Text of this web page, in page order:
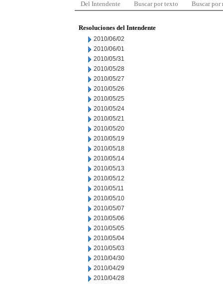
Del Intendente Buscar por texto Buscar por
Resoluciones del Intendente
2010/06/02
2010/06/01
2010/05/31
2010/05/28
2010/05/27
2010/05/26
2010/05/25
2010/05/24
2010/05/21
2010/05/20
2010/05/19
2010/05/18
2010/05/14
2010/05/13
2010/05/12
2010/05/11
2010/05/10
2010/05/07
2010/05/06
2010/05/05
2010/05/04
2010/05/03
2010/04/30
2010/04/29
2010/04/28